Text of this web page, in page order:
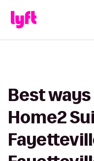
Best
Home2